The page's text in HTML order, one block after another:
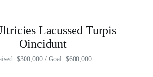
Lacussed Turpis
Oincidunt
$300,000 / Goal: $600,000